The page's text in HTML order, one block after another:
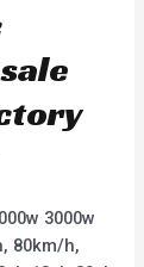
3000w
80km/h,